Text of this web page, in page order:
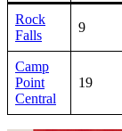
Rock
Falls
9
Camp
Point
Central
19